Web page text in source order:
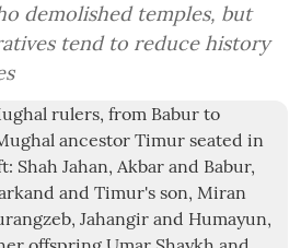
demolished temples, but
tend to reduce history